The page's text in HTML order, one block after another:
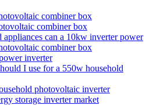
combiner box
combiner box
can a 10kw inverter power
combiner box
inverter
I use for a 550w household
photovoltaic inverter
storage inverter market